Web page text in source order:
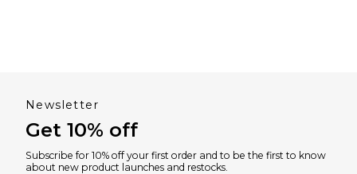
Newsletter
Get 10% off
Subscribe for 10% off your first order and to be the first to know
about new product launches and restocks.